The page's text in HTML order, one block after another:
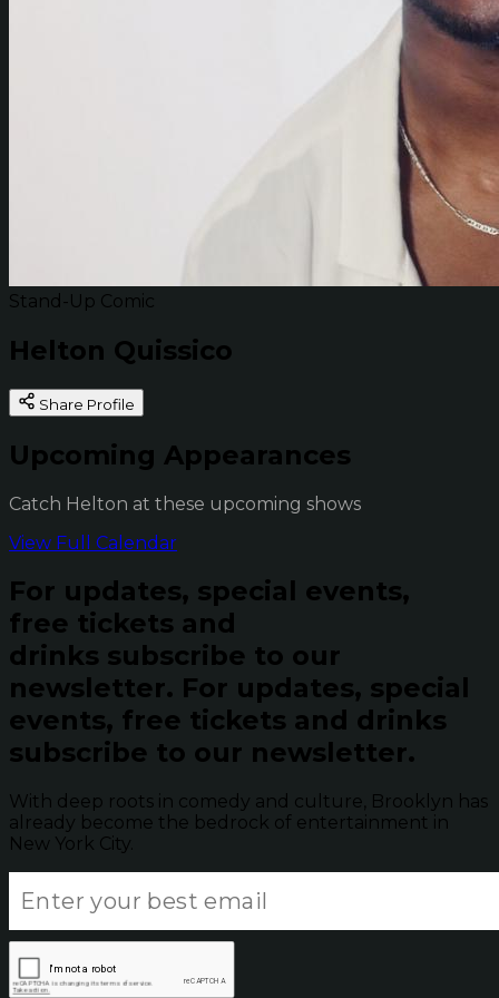
Stand-Up Comic
Helton Quissico
Share Profile
Upcoming Appearances
Catch Helton at these upcoming shows
View Full Calendar
For updates, special events,
free tickets and
drinks subscribe to our
newsletter. For updates, special
events, free tickets and drinks
subscribe to our newsletter.
With deep roots in comedy and culture, Brooklyn has
already become the bedrock of entertainment in
New York City.